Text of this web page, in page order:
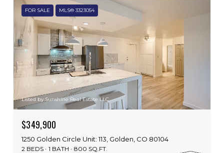
FOR SALE MLS® 3323054
Listed by Sunshine Real Estate LLC
$349,900
1250 Golden Circle Unit: 113, Golden, CO 80104
2 BEDS 1 BATH 800 SQ.FT.